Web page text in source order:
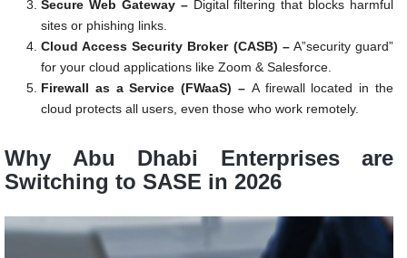
Secure Web Gateway –Digital filtering that blocks harmful
sites or phishing links.
Cloud Access Security Broker (CASB) –A”security guard”
for your cloud applications like Zoom & Salesforce.
Firewall as a Service (FWaaS) – A firewall located in the
cloud protects all users, even those who work remotely.
Why Abu Dhabi Enterprises are
Switching to SASE in 2026